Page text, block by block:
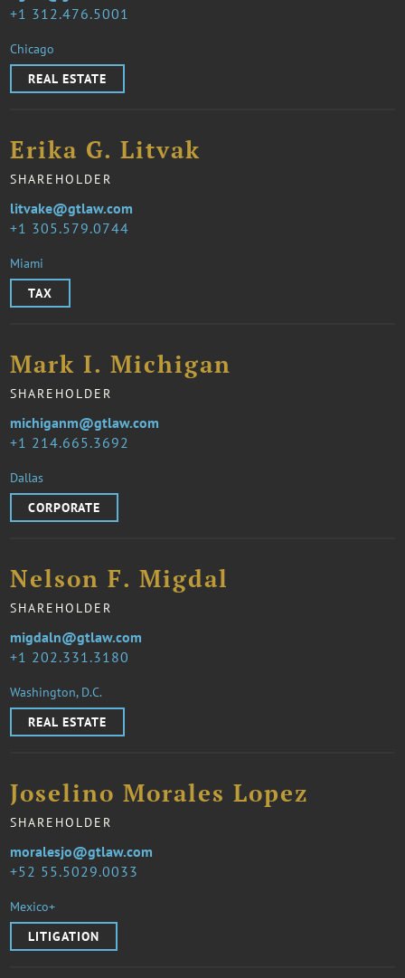
1 312.476.5001
Chicago
REAL ESTATE
Erika G. Litvak
SHAREHOLDER
1 305.579.0744
litvake@gtlaw.com
Miami
TAX
Mark I. Michigan
SHAREHOLDER
1 214.665.3692
michiganm@gtlaw.com
Dallas
CORPORATE
Nelson F. Migdal
SHAREHOLDER
1 202.331.3180
migdaln@gtlaw.com
Washington, D.C.
REAL ESTATE
Joselino Morales Lopez
SHAREHOLDER
52 55.5029.0033
moralesjo@gtlaw.com
Mexico+
LITIGATION